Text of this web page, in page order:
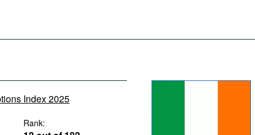
Index 2025
Rank: